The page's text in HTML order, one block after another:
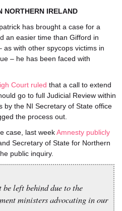
NORTHERN IRELAND
has brought a case for a
an easier time than Gifford in
with other spycops victims in
– he has been faced with
Court ruled that a call to extend
go to full Judicial Review within
by the NI Secretary of State office
the process out.
case, last weekAmnesty publicly
Secretary of State for Northern
public inquiry.
left behind due to the
ministers advocating in our